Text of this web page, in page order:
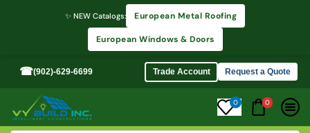
✨ NEW Catalogs: European Metal Roofing
European Windows & Doors
☎(902)-629-6699 Trade Account Request a Quote
0 0